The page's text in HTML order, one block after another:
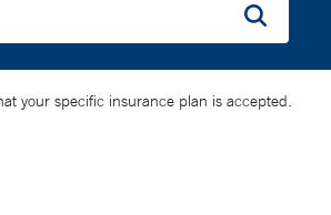
your specific insurance plan is accepted.